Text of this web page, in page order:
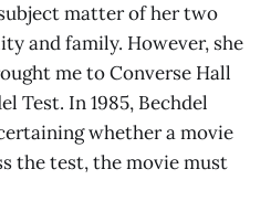
matter of her two
and family. However, she
me to Converse Hall
Test. In 1985, Bechdel
whether a movie
the test, the movie must